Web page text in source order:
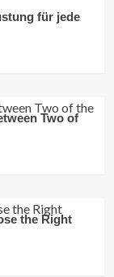
für jede
Two of
the Right